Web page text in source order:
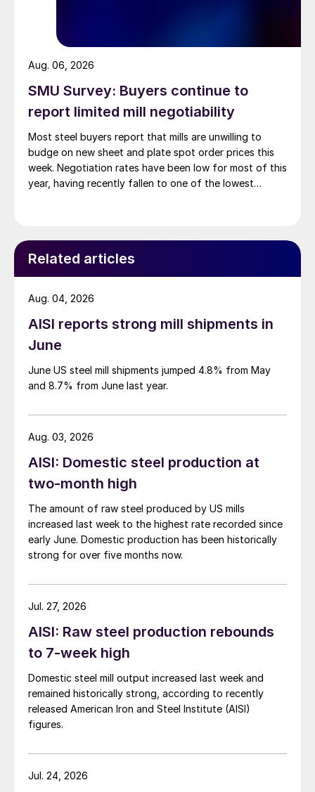
SMU Survey: Buyers continue to
report limited mill negotiability
Most steel buyers report that mills are unwilling to
budge on new sheet and plate spot order prices this
week. Negotiation rates have been low for most of this
year, having recently fallen to one of the lowest
Aug. 06, 2026
Related articles
AISI reports strong mill shipments in
June
June US steel mill shipments jumped 4.8% from May
and 8.7% from June last year.
Aug. 04, 2026
AISI: Domestic steel production at
two-month high
The amount of raw steel produced by US mills
increased last week to the highest rate recorded since
early June. Domestic production has been historically
strong for over five months now.
Aug. 03, 2026
AISI: Raw steel production rebounds
to 7-week high
Domestic steel mill output increased last week and
remained historically strong, according to recently
released American Iron and Steel Institute (AISI)
figures.
Jul. 27, 2026
Jul. 24, 2026